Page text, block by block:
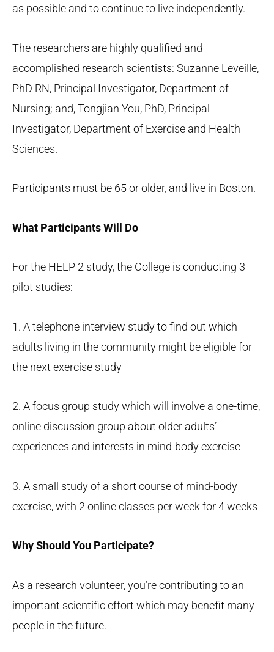
as possible and to continue to live independently.
The researchers are highly qualified and
accomplished research scientists: Suzanne Leveille,
PhD RN, Principal Investigator, Department of
Nursing; and, Tongjian You, PhD, Principal
Investigator, Department of Exercise and Health
Sciences.
Participants must be 65 or older, and live in Boston.
What Participants Will Do
For the HELP 2 study, the College is conducting 3
pilot studies:
1. A telephone interview study to find out which
adults living in the community might be eligible for
the next exercise study
2. A focus group study which will involve a one-time,
online discussion group about older adults’
experiences and interests in mind-body exercise
3. A small study of a short course of mind-body
exercise, with 2 online classes per week for 4 weeks
Why Should You Participate?
As a research volunteer, you’re contributing to an
important scientific effort which may benefit many
people in the future.